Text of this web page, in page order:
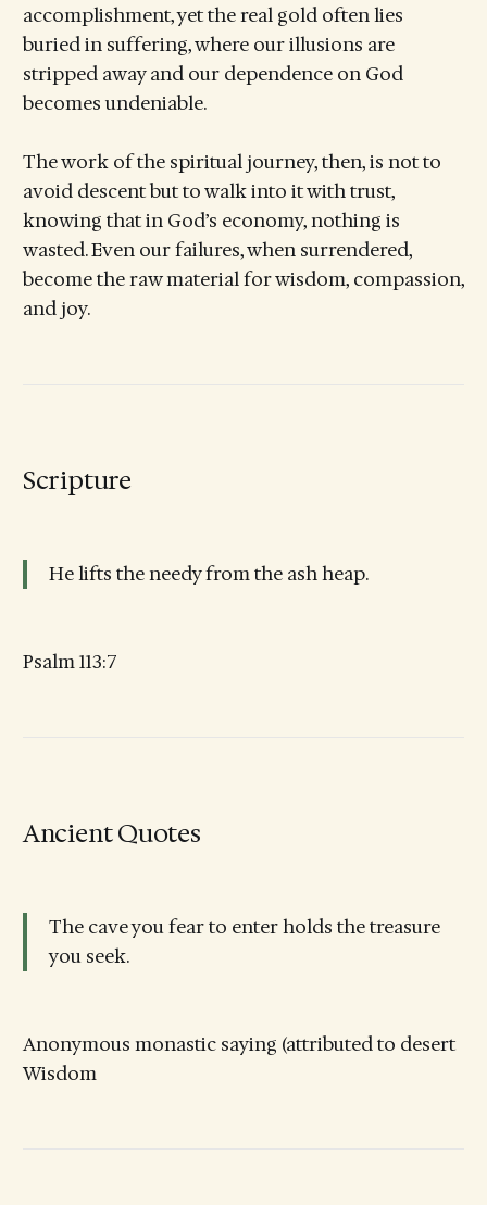
accomplishment, yet the real gold often lies
buried in suffering, where our illusions are
stripped away and our dependence on God
becomes undeniable.
The work of the spiritual journey, then, is not to
avoid descent but to walk into it with trust,
knowing that in God’s economy, nothing is
wasted. Even our failures, when surrendered,
become the raw material for wisdom, compassion,
and joy.
Scripture
He lifts the needy from the ash heap.
Psalm 113:7
Ancient Quotes
The cave you fear to enter holds the treasure
you seek.
Anonymous monastic saying (attributed to desert
Wisdom